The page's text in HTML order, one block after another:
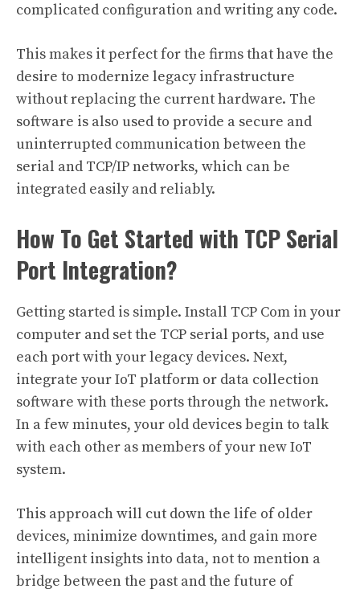
complicated configuration and writing any code.
This makes it perfect for the firms that have the
desire to modernize legacy infrastructure
without replacing the current hardware. The
software is also used to provide a secure and
uninterrupted communication between the
serial and TCP/IP networks, which can be
integrated easily and reliably.
How To Get Started with TCP Serial
Port Integration?
Getting started is simple. Install TCP Com in your
computer and set the TCP serial ports, and use
each port with your legacy devices. Next,
integrate your IoT platform or data collection
software with these ports through the network.
In a few minutes, your old devices begin to talk
with each other as members of your new IoT
system.
This approach will cut down the life of older
devices, minimize downtimes, and gain more
intelligent insights into data, not to mention a
bridge between the past and the future of